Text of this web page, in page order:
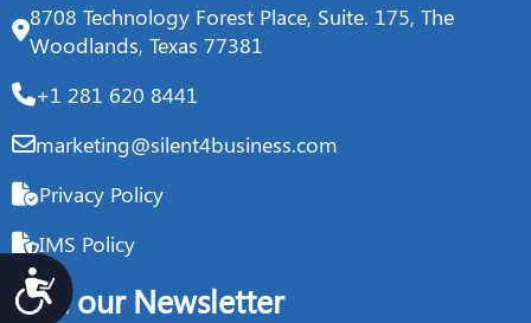
Accesibilidad
8708 Technology Forest Place, Suite. 175, The
Woodlands, Texas 77381
+1 281 620 8441
marketing@silent4business.com
Privacy Policy
IMS Policy
Join our Newsletter